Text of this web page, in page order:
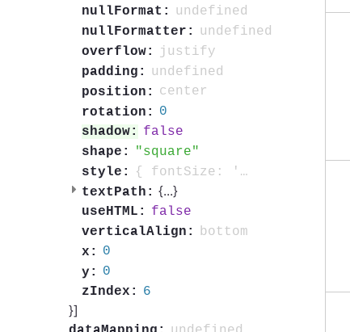
nullFormat:
undefined
nullFormatter:
undefined
overflow:
justify
padding:
undefined
position:
center
rotation:
0
shadow:
false
shape:
square
style:
{ fontSize: '0.7em', fontWeight: 'bold', color: 'contrast', textOutline: '1px contrast' }
textPath: {...}
useHTML:
false
verticalAlign:
bottom
x:
0
y:
0
zIndex:
6
}]